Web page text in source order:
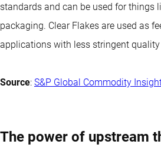
standards and can be used for things
packaging. Clear Flakes are used as
applications with less stringent quality
Source: S&P Global Commodity
The power of upstream